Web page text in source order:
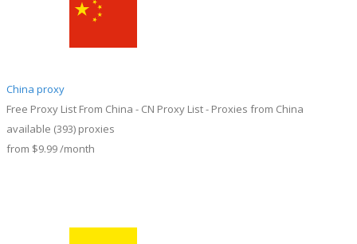
China proxy
Free Proxy List From China - CN Proxy List - Proxies from China
available (393) proxies
from $9.99/month